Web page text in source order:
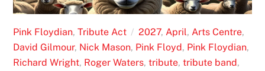
Pink Floydian, Tribute Act 2027, April, Arts Centre,
David Gilmour, Nick Mason, Pink Floyd, Pink Floydian,
Richard Wright, Roger Waters, tribute, tribute band,